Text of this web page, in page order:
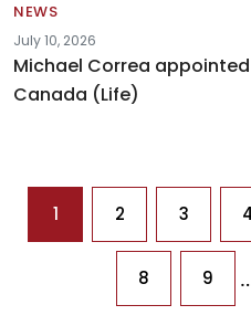
NEWS
July 10, 2026
Michael Correa appointed
Canada (Life)
Pagination
1 2 3
8 9